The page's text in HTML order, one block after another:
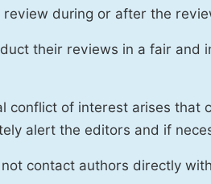
during or after the
their reviews in a fair and
conflict of interest arises that
alert the editors and if
contact authors directly